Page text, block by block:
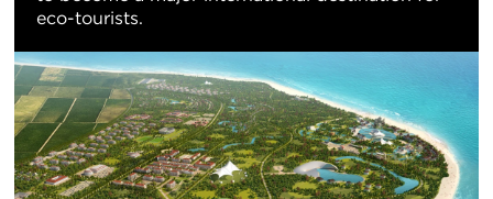
eco-tourists.